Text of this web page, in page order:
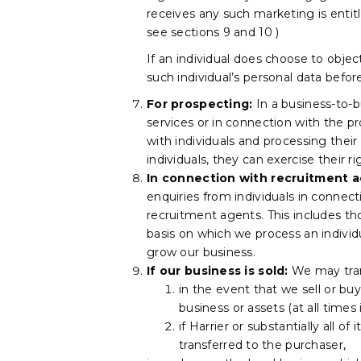
receives any such marketing is
see sections 9 and 10 )
If an individual does choose to
such individual’s personal data
For prospecting: In a business-to-
services or in connection with the
with individuals and processing
individuals, they can exercise their
In connection with recruitment
enquiries from individuals in
recruitment agents. This includes
basis on which we process an
grow our business.
If our business is sold: We may
in the event that we sell or
business or assets (at all
if Harrier or substantially all of
transferred to the purchaser,